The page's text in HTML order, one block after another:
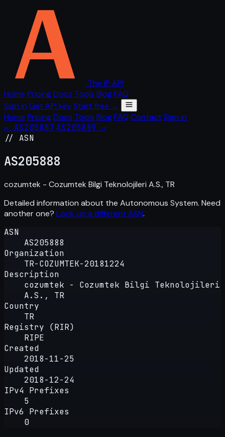
The IP API
Home PricingDocs Tools BlogFAQ
Sign in Get API keyStart free →
Home PricingDocs Tools BlogFAQ Contact Sign in
← AS205887 AS205889 →
// ASN
AS205888
cozumtek - Cozumtek Bilgi Teknolojileri A.S., TR
Detailed information about the Autonomous System. Need
another one? Look up a different ASN.
ASN
AS205888
Organization
TR-COZUMTEK-20181224
Description
cozumtek - Cozumtek Bilgi Teknolojileri
A.S., TR
Country
TR
Registry (RIR)
RIPE
Created
2018-11-25
Updated
2018-12-24
IPv4 Prefixes
5
IPv6 Prefixes
0